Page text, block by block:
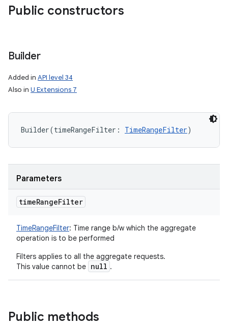
Public constructors
Builder
Added in API level 34
Also in U Extensions 7
Builder(timeRangeFilter : TimeRangeFilter)
Parameters
timeRangeFilter
TimeRangeFilter: Time range b/w which the aggregate
operation is to be performed
Filters applies to all the aggregate requests.
This value cannot be null .
Public methods